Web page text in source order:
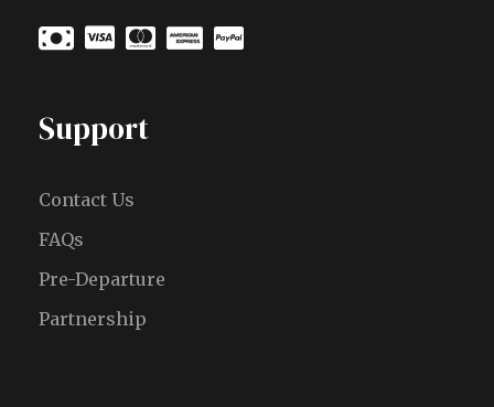
Support
Contact Us
FAQs
Pre-Departure
Partnership